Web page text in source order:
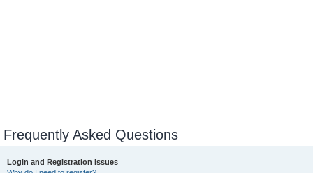
Frequently Asked Questions
Login and Registration Issues